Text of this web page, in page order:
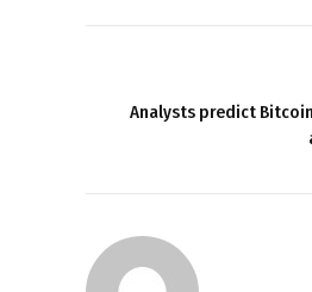
Analysts predict